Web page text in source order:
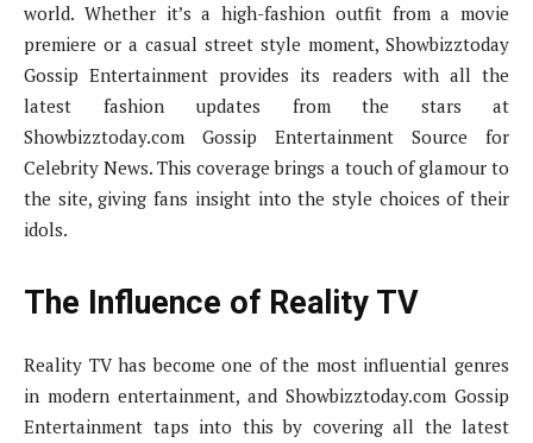
world. Whether it’s a high-fashion outfit from a movie
premiere or a casual street style moment, Showbizztoday
Gossip Entertainment provides its readers with all the
latest fashion updates from the stars at
Showbizztoday.com Gossip Entertainment Source for
Celebrity News. This coverage brings a touch of glamour to
the site, giving fans insight into the style choices of their
idols.
The Influence of Reality TV
Reality TV has become one of the most influential genres
in modern entertainment, and Showbizztoday.com Gossip
Entertainment taps into this by covering all the latest